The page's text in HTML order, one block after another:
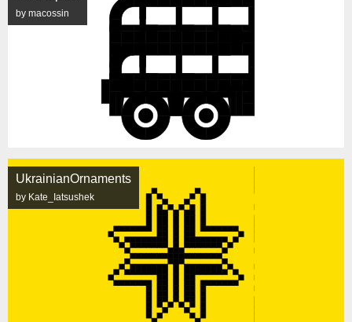
by macossin
UkrainianOrnaments
by Kate_Iatsushek